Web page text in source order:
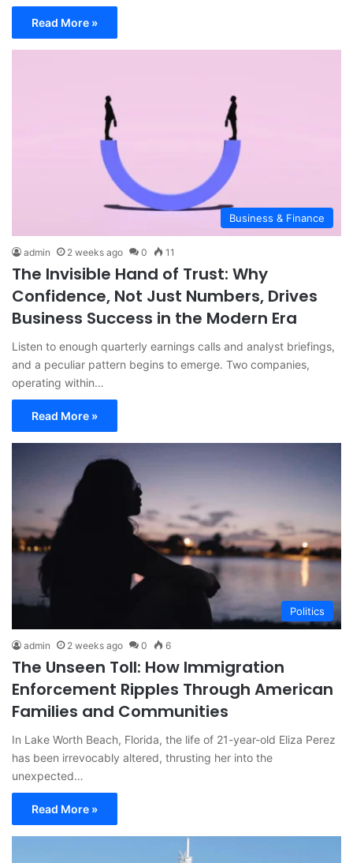
Read More »
Business & Finance
admin 2 weeks ago 0 11
The Invisible Hand of Trust: Why
Confidence, Not Just Numbers, Drives
Business Success in the Modern Era
Listen to enough quarterly earnings calls and analyst briefings,
and a peculiar pattern begins to emerge. Two companies,
operating within…
Read More »
Politics
admin 2 weeks ago 0 6
The Unseen Toll: How Immigration
Enforcement Ripples Through American
Families and Communities
In Lake Worth Beach, Florida, the life of 21-year-old Eliza Perez
has been irrevocably altered, thrusting her into the
unexpected…
Read More »